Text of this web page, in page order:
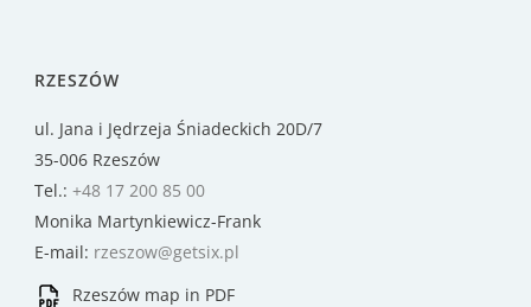
RZESZÓW
ul. Jana i Jędrzeja Śniadeckich 20D/7
35-006 Rzeszów
Tel.: +48 17 200 85 00
Monika Martynkiewicz-Frank
E-mail: rzeszow@getsix.pl
Rzeszów map in PDF